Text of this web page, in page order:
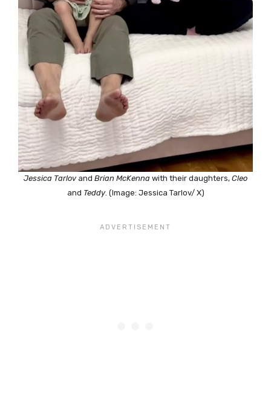
Jessica Tarlovand Brian McKenna with their daughters, Cleo
and Teddy. (Image: Jessica Tarlov/ X)